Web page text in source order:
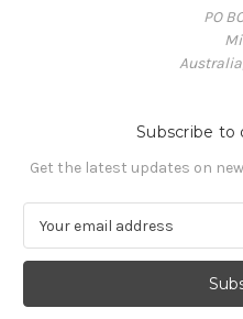
PO
Subscribe to
Get the latest updates on
a
l